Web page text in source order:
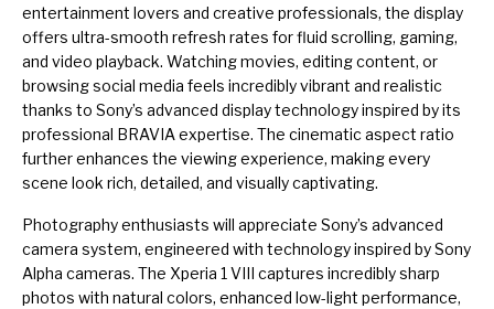
entertainment lovers and creative professionals, the display
offers ultra-smooth refresh rates for fluid scrolling, gaming,
and video playback. Watching movies, editing content, or
browsing social media feels incredibly vibrant and realistic
thanks to Sony’s advanced display technology inspired by its
professional BRAVIA expertise. The cinematic aspect ratio
further enhances the viewing experience, making every
scene look rich, detailed, and visually captivating.
Photography enthusiasts will appreciate Sony’s advanced
camera system, engineered with technology inspired by Sony
Alpha cameras. The Xperia 1 VIII captures incredibly sharp
photos with natural colors, enhanced low-light performance,